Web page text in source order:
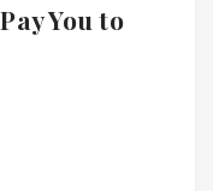
You to